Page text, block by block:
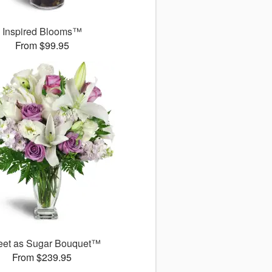
Inspired Blooms™
From $99.95
as Sugar Bouquet™
From $239.95